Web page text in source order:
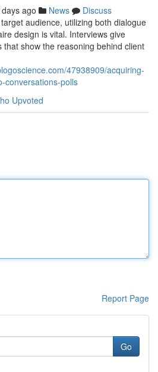
ago News
Discuss
audience, utilizing both dialogue
design is vital. Interviews give
that show the reasoning behind client
47938909/acquiring-
conversations-polls
Upvoted
Report Page
Go